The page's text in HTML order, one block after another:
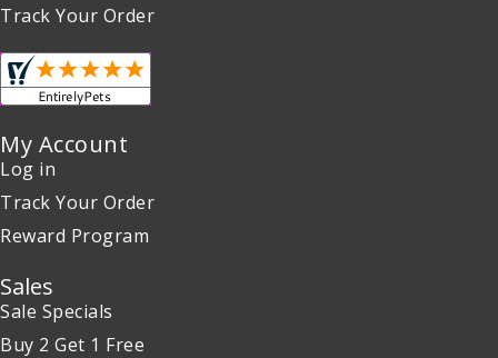
Track Your Order
My Account
Log in
Track Your Order
Reward Program
Sales
Sale Specials
Buy 2 Get 1 Free